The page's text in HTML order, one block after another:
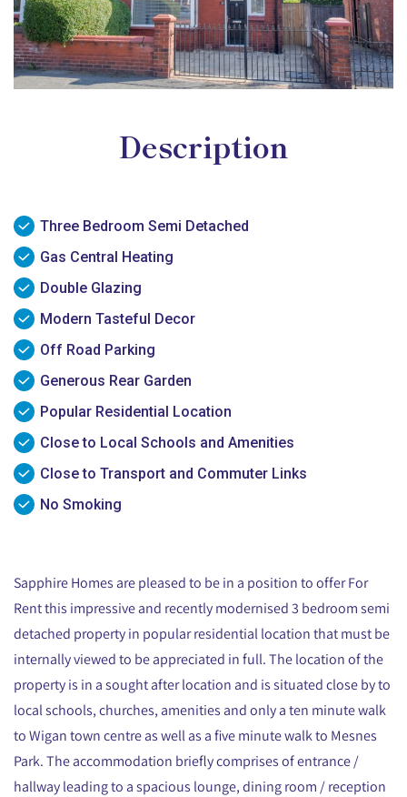
Description
Three Bedroom Semi Detached
Gas Central Heating
Double Glazing
Modern Tasteful Decor
Off Road Parking
Generous Rear Garden
Popular Residential Location
Close to Local Schools and Amenities
Close to Transport and Commuter Links
No Smoking
Sapphire Homes are pleased to be in a position to offer For
Rent this impressive and recently modernised 3 bedroom semi
detached property in popular residential location that must be
internally viewed to be appreciated in full. The location of the
property is in a sought after location and is situated close by to
local schools, churches, amenities and only a ten minute walk
to Wigan town centre as well as a five minute walk to Mesnes
Park. The accommodation briefly comprises of entrance /
hallway leading to a spacious lounge, dining room / reception